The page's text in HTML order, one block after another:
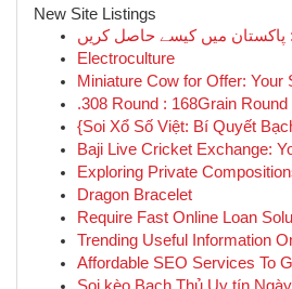
New Site Listings
میں کیسے حاصل کریں
Electroculture
Miniature Cow for Offer: Your
.308 Round : 168Grain
{Soi Xổ Số Việt: Bí Quyết
Baji Live Cricket Exchange:
Exploring Private
Dragon Bracelet
Require Fast Online Loan
Trending Useful Information
Affordable SEO Services To